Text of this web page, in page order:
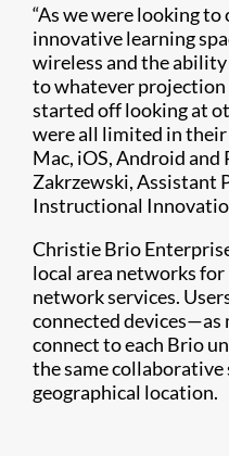
“As we were looking
innovative learning
wireless and the
to whatever projection
started off looking at
were all limited in
Mac, iOS, Android and
Zakrzewski, Assistant
Instructional
Christie Brio
local area networks
network services.
connected devices—as
connect to each Brio
the same collaborative
geographical location.